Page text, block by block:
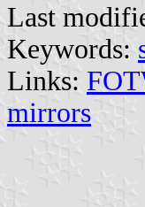
Last
Keywords:
Links:
mirrors